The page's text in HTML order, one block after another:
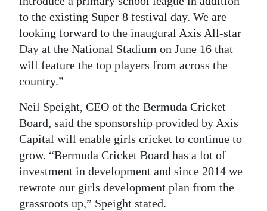
to the existing Super 8 festival day. We are
looking forward to the inaugural Axis All-star
Day at the National Stadium on June 16 that
will feature the top players from across the
country.”
Neil Speight, CEO of the Bermuda Cricket
Board, said the sponsorship provided by Axis
Capital will enable girls cricket to continue to
grow. “Bermuda Cricket Board has a lot of
investment in development and since 2014 we
rewrote our girls development plan from the
grassroots up,” Speight stated.